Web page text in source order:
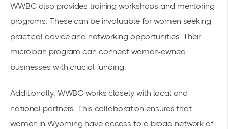
WWBC also provides training workshops and mentoring
programs. These can be invaluable for women seeking
practical advice and networking opportunities. Their
microloan program can connect women-owned
businesses with crucial funding.
Additionally, WWBC works closely with local and
national partners. This collaboration ensures that
women in Wyoming have access to a broad network of